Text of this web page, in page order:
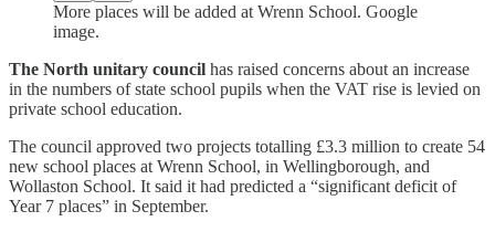
More places will be added at Wrenn School. Google
image.
The North unitary council has raised concerns about an increase
in the numbers of state school pupils when the VAT rise is levied on
private school education.
The council approved two projects totalling £3.3 million to create 54
new school places at Wrenn School, in Wellingborough, and
Wollaston School. It said it had predicted a “significant deficit of
Year 7 places” in September.